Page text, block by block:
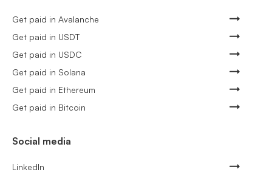
Get paid in Avalanche
Get paid in USDT
Get paid in USDC
Get paid in Solana
Get paid in Ethereum
Get paid in Bitcoin
Social media
LinkedIn